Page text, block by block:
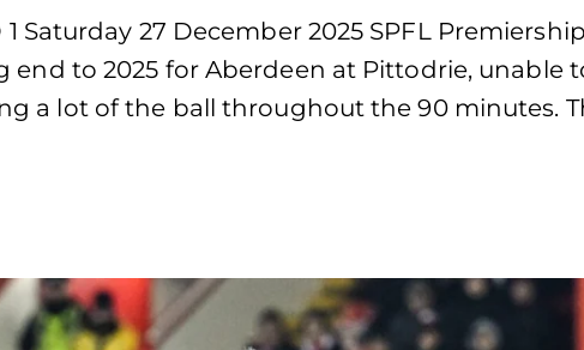
1 Saturday 27 December 2025 SPFL
end to 2025 for Aberdeen at Pittodrie,
a lot of the ball throughout the 90 minutes.